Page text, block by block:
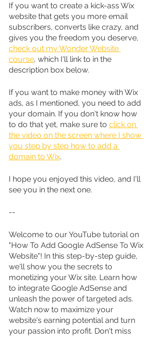
If you want to create a kick-ass Wix
website that gets you more email
subscribers, converts like crazy, and
gives you the freedom you deserve,
check out my Wonder Website
course, which I'll link to in the
description box below.
If you want to make money with Wix
ads, as I mentioned, you need to add
your domain. If you don't know how
to do that yet, make sure to click on
the video on the screen where I show
you step by step how to add a
domain to Wix.
I hope you enjoyed this video, and I'll
see you in the next one.
--
Welcome to our YouTube tutorial on
"How To Add Google AdSense To Wix
Website"! In this step-by-step guide,
we'll show you the secrets to
monetizing your Wix site. Learn how
to integrate Google AdSense and
unleash the power of targeted ads.
Watch now to maximize your
website's earning potential and turn
your passion into profit. Don't miss